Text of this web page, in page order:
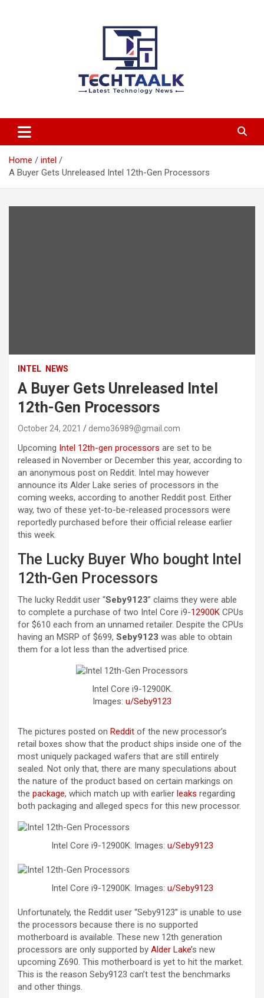
TechTaalk.com
Home
intel
A Buyer Gets Unreleased Intel 12th-Gen Processors
INTEL NEWS
A Buyer Gets Unreleased Intel
12th-Gen Processors
October 24, 2021 demo36989@gmail.com
Upcoming Intel 12th-gen processors are set to be
released in November or December this year, according to
an anonymous post on Reddit. Intel may however
announce its Alder Lake series of processors in the
coming weeks, according to another Reddit post. Either
way, two of these yet-to-be-released processors were
reportedly purchased before their official release earlier
this week.
The Lucky Buyer Who bought Intel
12th-Gen Processors
The lucky Reddit user “Seby9123” claims they were able
to complete a purchase of two Intel Core i9-12900K CPUs
for $610 each from an unnamed retailer. Despite the CPUs
having an MSRP of $699, Seby9123 was able to obtain
them for a lot less than the advertised price.
Intel Core i9-12900K.
Images: u/Seby9123
The pictures posted on Reddit of the new processor’s
retail boxes show that the product ships inside one of the
most uniquely packaged wafers that are still entirely
sealed. Not only that, there are many speculations about
the nature of the product based on certain markings on
the package, which match up with earlier leaks regarding
both packaging and alleged specs for this new processor.
Intel Core i9-12900K. Images: u/Seby9123
Intel Core i9-12900K. Images: u/Seby9123
Unfortunately, the Reddit user “Seby9123” is unable to use
the processors because there is no supported
motherboard is available. These new 12th generation
processors are only supported by Alder Lake’s new
upcoming Z690. This motherboard is yet to hit the market.
This is the reason Seby9123 can’t test the benchmarks
and other things.